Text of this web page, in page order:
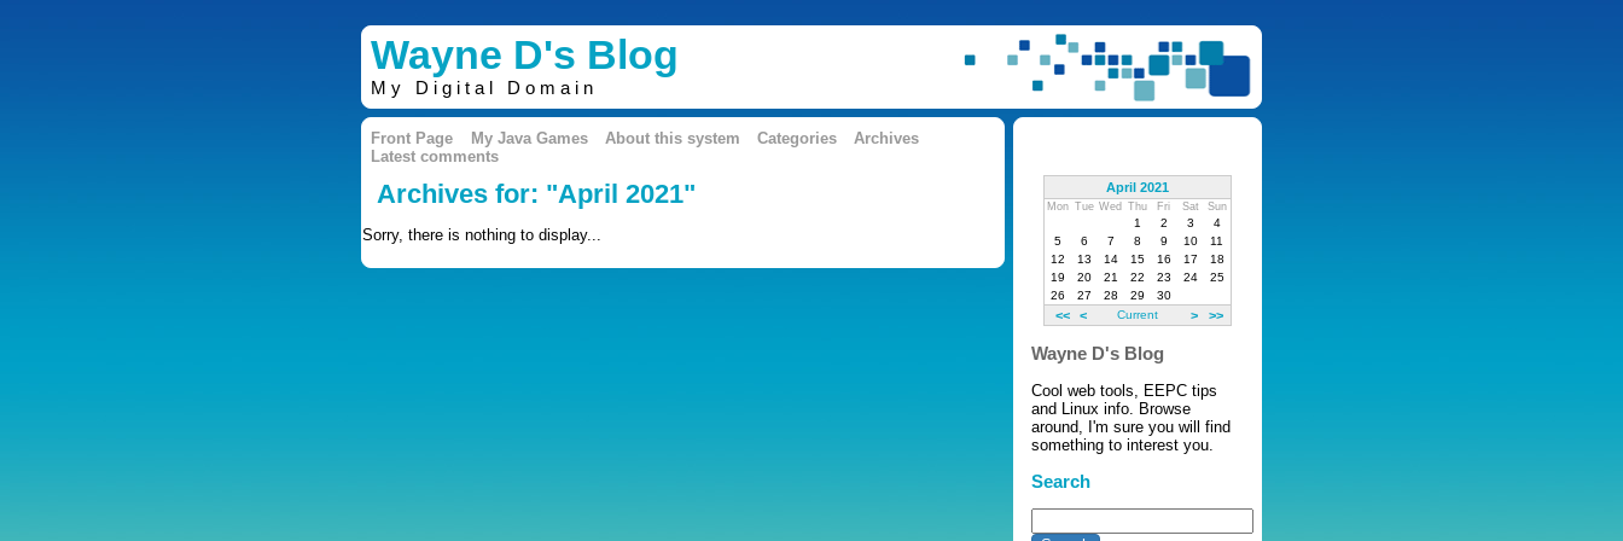
Wayne D's Blog
My Digital Domain
Front Page My Java Games About this system Categories
Archives
Latest comments
Archives for: "April 2021"
Sorry, there is nothing to display...
April 2021
Mon Tue Wed Thu Fri Sat Sun
1 2 3
4
5
6 7 8 9 10
11
12
13 14 15 16 17
18
19
20 21 22 23 24
25
26
27 28 29 30
<< < Current > >>
Wayne D's Blog
Cool web tools, EEPC tips
and Linux info. Browse
around, I'm sure you will find
something to interest you.
Search